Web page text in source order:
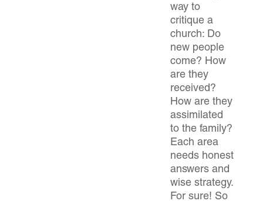
way to
critique a
church: Do
new people
come? How
are they
received?
How are they
assimilated
to the family?
Each area
needs honest
answers and
wise strategy.
For sure! So